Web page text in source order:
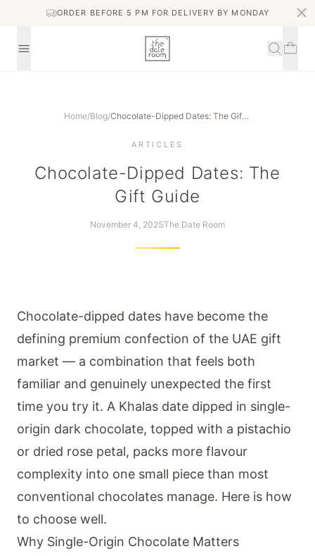
ORDER BEFORE 5 PM FOR DELIVERY BY MONDAY
Home/Blog/ Chocolate-Dipped Dates: The Gift Guide
ARTICLES
Chocolate-Dipped Dates: The
Gift Guide
November 4, 2025The Date Room
Chocolate-dipped dates have become the
defining premium confection of the UAE gift
market — a combination that feels both
familiar and genuinely unexpected the first
time you try it. A Khalas date dipped in single-
origin dark chocolate, topped with a pistachio
or dried rose petal, packs more flavour
complexity into one small piece than most
conventional chocolates manage. Here is how
to choose well.
Why Single-Origin Chocolate Matters